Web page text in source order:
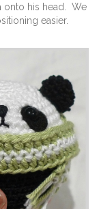
onto his head. We
easier.